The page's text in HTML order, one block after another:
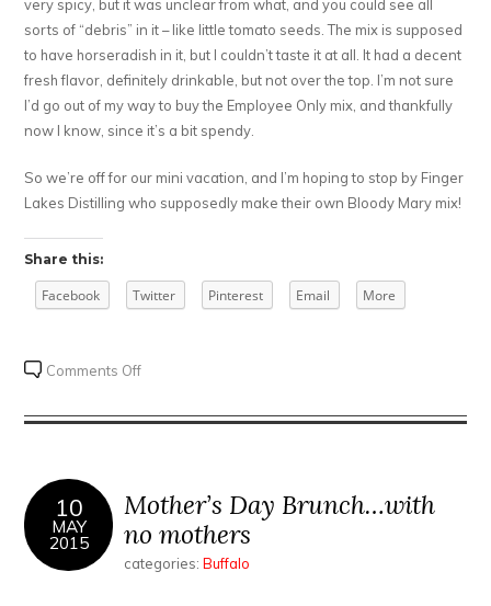
very spicy, but it was unclear from what, and you could see all
sorts of “debris” in it – like little tomato seeds. The mix is supposed
to have horseradish in it, but I couldn’t taste it at all. It had a decent
fresh flavor, definitely drinkable, but not over the top. I’m not sure
I’d go out of my way to buy the Employee Only mix, and thankfully
now I know, since it’s a bit spendy.
So we’re off for our mini vacation, and I’m hoping to stop by Finger
Lakes Distilling who supposedly make their own Bloody Mary mix!
Share this:
Facebook Twitter Pinterest Email More
Comments Offon
brunch
Proper
10
MAY
2015
Mother’s Day Brunch…with
no mothers
categories:Buffalo